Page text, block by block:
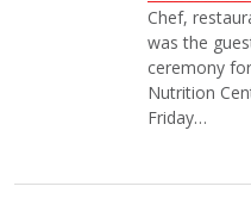
Chef,
was the
ceremony
Nutrition
Friday…